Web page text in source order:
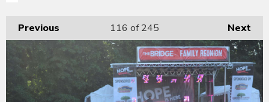
Previous Next
116 of 245